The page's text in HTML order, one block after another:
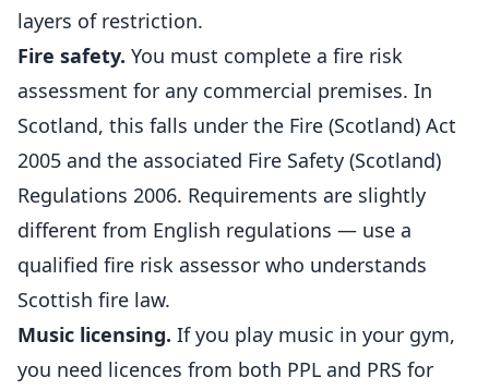
layers of restriction.
Fire safety. You must complete a fire risk
assessment for any commercial premises. In
Scotland, this falls under the Fire (Scotland) Act
2005 and the associated Fire Safety (Scotland)
Regulations 2006. Requirements are slightly
different from English regulations — use a
qualified fire risk assessor who understands
Scottish fire law.
Music licensing. If you play music in your gym,
you need licences from both PPL and PRS for